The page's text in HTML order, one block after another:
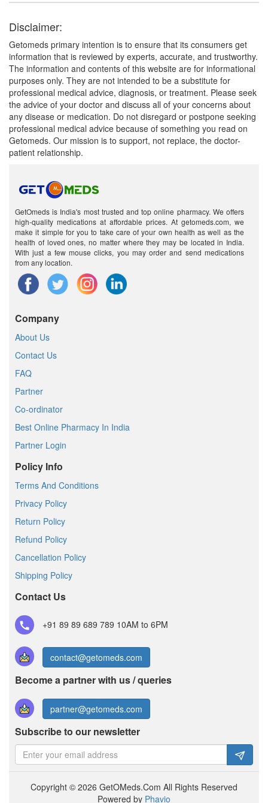
Disclaimer:
Getomeds primary intention is to ensure that its consumers get
information that is reviewed by experts, accurate, and trustworthy.
The information and contents of this website are for informational
purposes only. They are not intended to be a substitute for
professional medical advice, diagnosis, or treatment. Please seek
the advice of your doctor and discuss all of your concerns about
any disease or medication. Do not disregard or postpone seeking
professional medical advice because of something you read on
Getomeds. Our mission is to support, not replace, the doctor-
patient relationship.
GetOmeds is India's most trusted and top online pharmacy. We offers
high-quality medications at affordable prices. At getomeds.com, we
make it simple for you to take care of your own health as well as the
health of loved ones, no matter where they may be located in India.
With just a few mouse clicks, you may order and send medications
from any location.
Company
About Us
Contact Us
FAQ
Partner
Co-ordinator
Best Online Pharmacy In India
Partner Login
Policy Info
Terms And Conditions
Privacy Policy
Return Policy
Refund Policy
Cancellation Policy
Shipping Policy
Contact Us
+91 89 89 689 789 10AM to 6PM
contact@getomeds.com
Become a partner with us / queries
partner@getomeds.com
Subscribe to our newsletter
Copyright © 2026 GetOMeds.Com All Rights Reserved
Powered by Phavio